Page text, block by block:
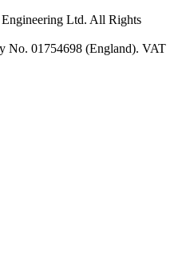
Ltd. All Rights
No. 01754698 (England). VAT